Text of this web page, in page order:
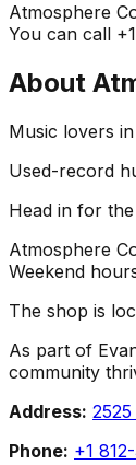
Atmosphere
You can call
About
Music lovers
Used-record
Head in for
Atmosphere
Weekend
The shop is
As part of
community
Address:
Phone: +1